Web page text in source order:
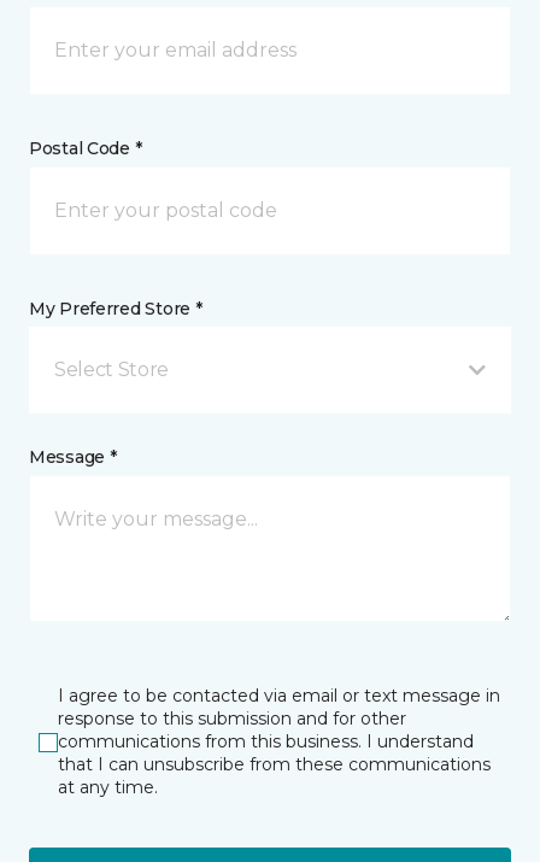
Postal Code *
My Preferred Store *
Select Store
Message *
I agree to be contacted via email or text message in
response to this submission and for other
communications from this business. I understand
that I can unsubscribe from these communications
at any time.